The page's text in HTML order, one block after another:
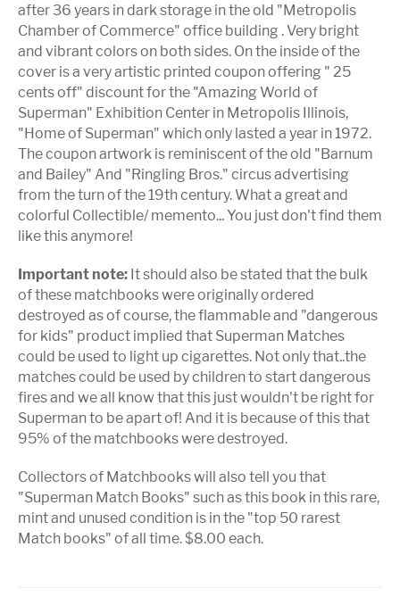
after 36 years in dark storage in the old "Metropolis
Chamber of Commerce" office building . Very bright
and vibrant colors on both sides. On the inside of the
cover is a very artistic printed coupon offering " 25
cents off" discount for the "Amazing World of
Superman" Exhibition Center in Metropolis Illinois,
"Home of Superman" which only lasted a year in 1972.
The coupon artwork is reminiscent of the old "Barnum
and Bailey" And "Ringling Bros." circus advertising
from the turn of the 19th century. What a great and
colorful Collectible/ memento... You just don't find them
like this anymore!
Important note: It should also be stated that the bulk
of these matchbooks were originally ordered
destroyed as of course, the flammable and "dangerous
for kids" product implied that Superman Matches
could be used to light up cigarettes. Not only that..the
matches could be used by children to start dangerous
fires and we all know that this just wouldn't be right for
Superman to be apart of! And it is because of this that
95% of the matchbooks were destroyed.
Collectors of Matchbooks will also tell you that
"Superman Match Books" such as this book in this rare,
mint and unused condition is in the "top 50 rarest
Match books" of all time. $8.00 each.